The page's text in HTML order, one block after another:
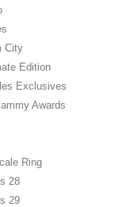
City
Edition
Exclusives
Awards
Ring
28
29